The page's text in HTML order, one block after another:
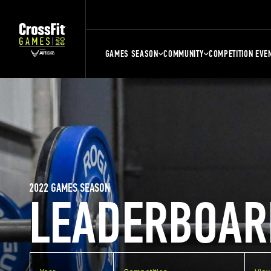
GAMES SEASON COMMUNITY COMPETITION
2022 GAMES SEASON